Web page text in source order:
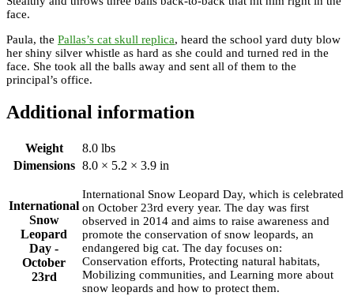
face.
Paula, the Pallas’s cat skull replica, heard the school yard duty blow
her shiny silver whistle as hard as she could and turned red in the
face. She took all the balls away and sent all of them to the
principal’s office.
Additional information
Weight
8.0 lbs
Dimensions 8.0 × 5.2 × 3.9 in
International
Snow
Leopard
Day -
October
23rd
International Snow Leopard Day, which is celebrated
on October 23rd every year. The day was first
observed in 2014 and aims to raise awareness and
promote the conservation of snow leopards, an
endangered big cat. The day focuses on:
Conservation efforts, Protecting natural habitats,
Mobilizing communities, and Learning more about
snow leopards and how to protect them.